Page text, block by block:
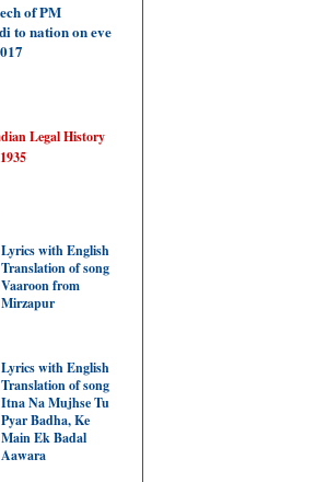
of PM
to nation on eve
Legal History
Lyrics with English
Translation of song
Vaaroon from
Mirzapur
Lyrics with English
Translation of song
Itna Na Mujhse Tu
Pyar Badha, Ke
Main Ek Badal
Aawara